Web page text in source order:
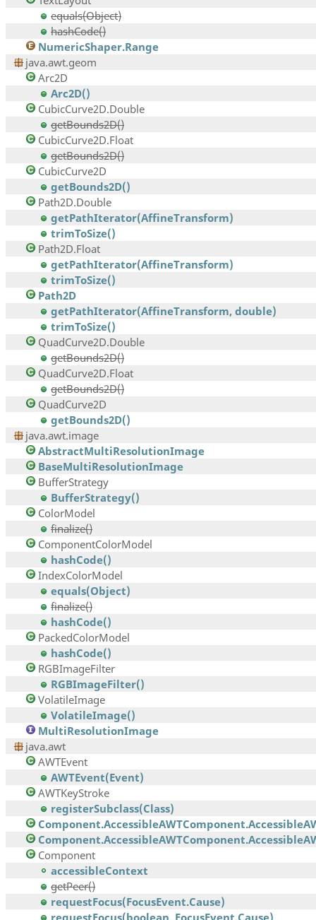
equals(Object)
hashCode()
NumericShaper.Range
java.awt.geom
Arc2D
Arc2D()
CubicCurve2D.Double
getBounds2D()
CubicCurve2D.Float
getBounds2D()
CubicCurve2D
getBounds2D()
Path2D.Double
getPathIterator(AffineTransform)
trimToSize()
Path2D.Float
getPathIterator(AffineTransform)
trimToSize()
Path2D
getPathIterator(AffineTransform, double)
trimToSize()
QuadCurve2D.Double
getBounds2D()
QuadCurve2D.Float
getBounds2D()
QuadCurve2D
getBounds2D()
java.awt.image
AbstractMultiResolutionImage
BaseMultiResolutionImage
BufferStrategy
BufferStrategy()
ColorModel
finalize()
ComponentColorModel
hashCode()
IndexColorModel
equals(Object)
finalize()
hashCode()
PackedColorModel
hashCode()
RGBImageFilter
RGBImageFilter()
VolatileImage
VolatileImage()
MultiResolutionImage
java.awt
AWTEvent
AWTEvent(Event)
AWTKeyStroke
registerSubclass(Class)
Component
accessibleContext
getPeer()
requestFocus(FocusEvent.Cause)